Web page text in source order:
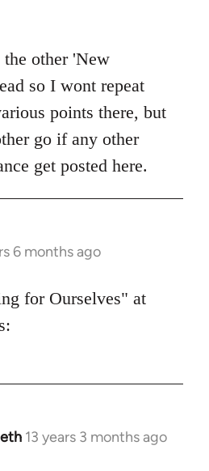
other 'New
so I wont repeat
points there, but
go if any other
get posted here.
6 months ago
for Ourselves" at
13 years 3 months ago